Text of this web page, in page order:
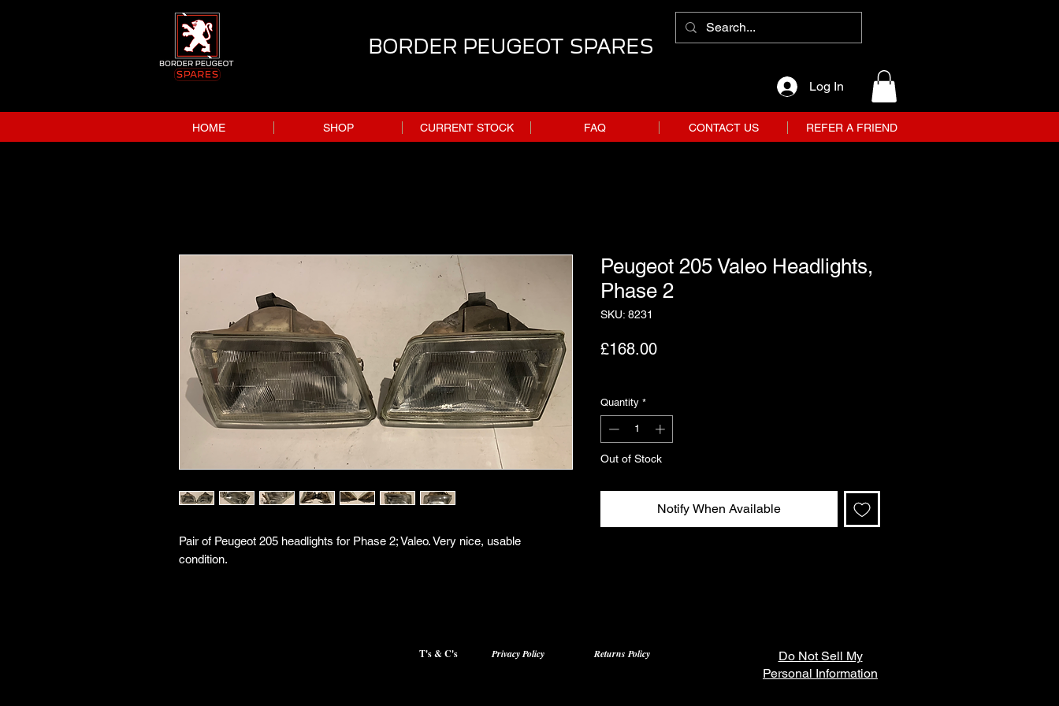
BORDER PEUGEOT SPARES
Log In
HOME SHOP CURRENT STOCK FAQ CONTACT US REFER A FRIEND
Pair of Peugeot 205 headlights for Phase 2; Valeo. Very nice, usable
condition.
Peugeot 205 Valeo Headlights,
Phase 2
SKU: 8231
£168.00Price
Quantity *
Out of Stock
Notify When Available
T's & C's Privacy Policy Returns Policy
Do Not Sell My
Personal Information